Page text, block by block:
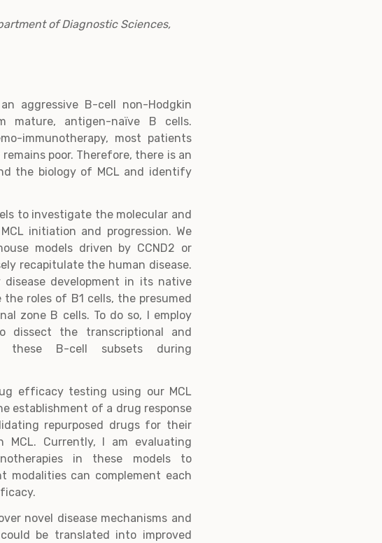
of Diagnostic Sciences,
aggressive B-cell non-Hodgkin
mature, antigen-naïve B cells.
immunotherapy, most patients
poor. Therefore, there is an
the biology of MCL and identify
to investigate the molecular and
initiation and progression. We
models driven by CCND2 or
recapitulate the human disease.
development in its native
roles of B1 cells, the presumed
zone B cells. To do so, I employ
dissect the transcriptional and
these B-cell subsets during
efficacy testing using our MCL
establishment of a drug response
repurposed drugs for their
Currently, I am evaluating
in these models to
modalities can complement each
novel disease mechanisms and
be translated into improved